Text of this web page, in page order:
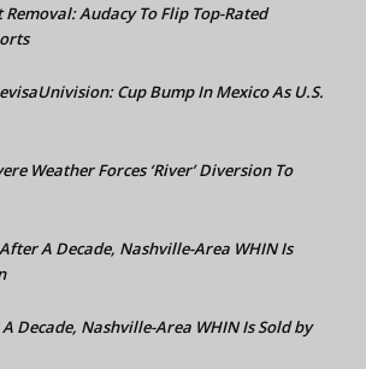
Removal: Audacy To Flip Top-Rated
Cup Bump In Mexico As U.S.
Weather Forces ‘River’ Diversion To
After A Decade, Nashville-Area WHIN Is
Decade, Nashville-Area WHIN Is Sold by